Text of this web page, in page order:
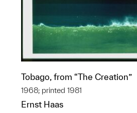
Tobago, from “The Creation”
1968; printed 1981
Ernst Haas